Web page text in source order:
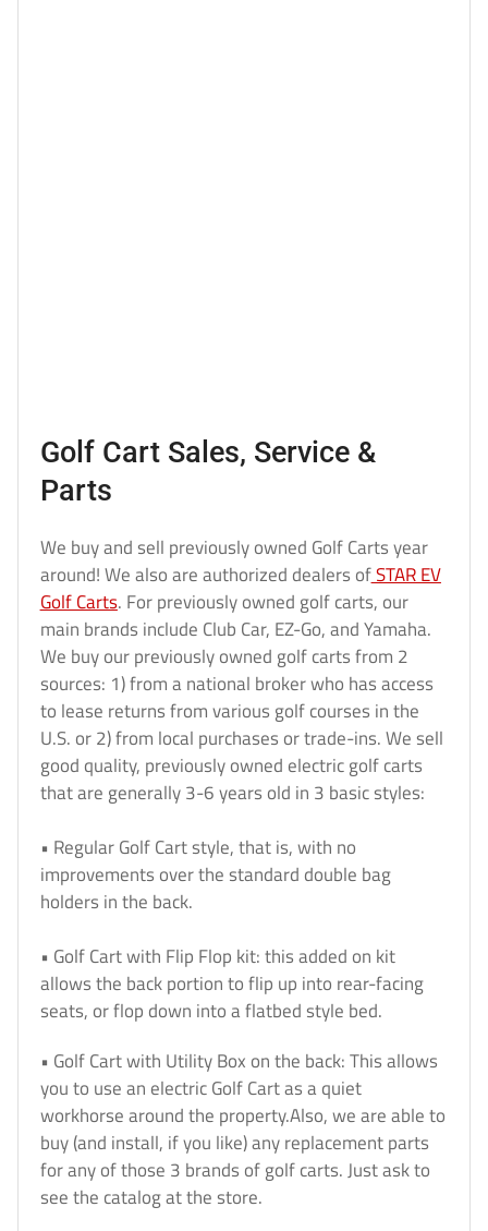
Golf Cart Sales, Service &
Parts
We buy and sell previously owned Golf Carts year
around! We also are authorized dealers ofSTAR EV
Golf Carts. For previously owned golf carts, our
main brands include Club Car, EZ-Go, and Yamaha.
We buy our previously owned golf carts from 2
sources: 1) from a national broker who has access
to lease returns from various golf courses in the
U.S. or 2) from local purchases or trade-ins. We sell
good quality, previously owned electric golf carts
that are generally 3-6 years old in 3 basic styles:
• Regular Golf Cart style, that is, with no
improvements over the standard double bag
holders in the back.
• Golf Cart with Flip Flop kit: this added on kit
allows the back portion to flip up into rear-facing
seats, or flop down into a flatbed style bed.
• Golf Cart with Utility Box on the back: This allows
you to use an electric Golf Cart as a quiet
workhorse around the property.Also, we are able to
buy (and install, if you like) any replacement parts
for any of those 3 brands of golf carts. Just ask to
see the catalog at the store.